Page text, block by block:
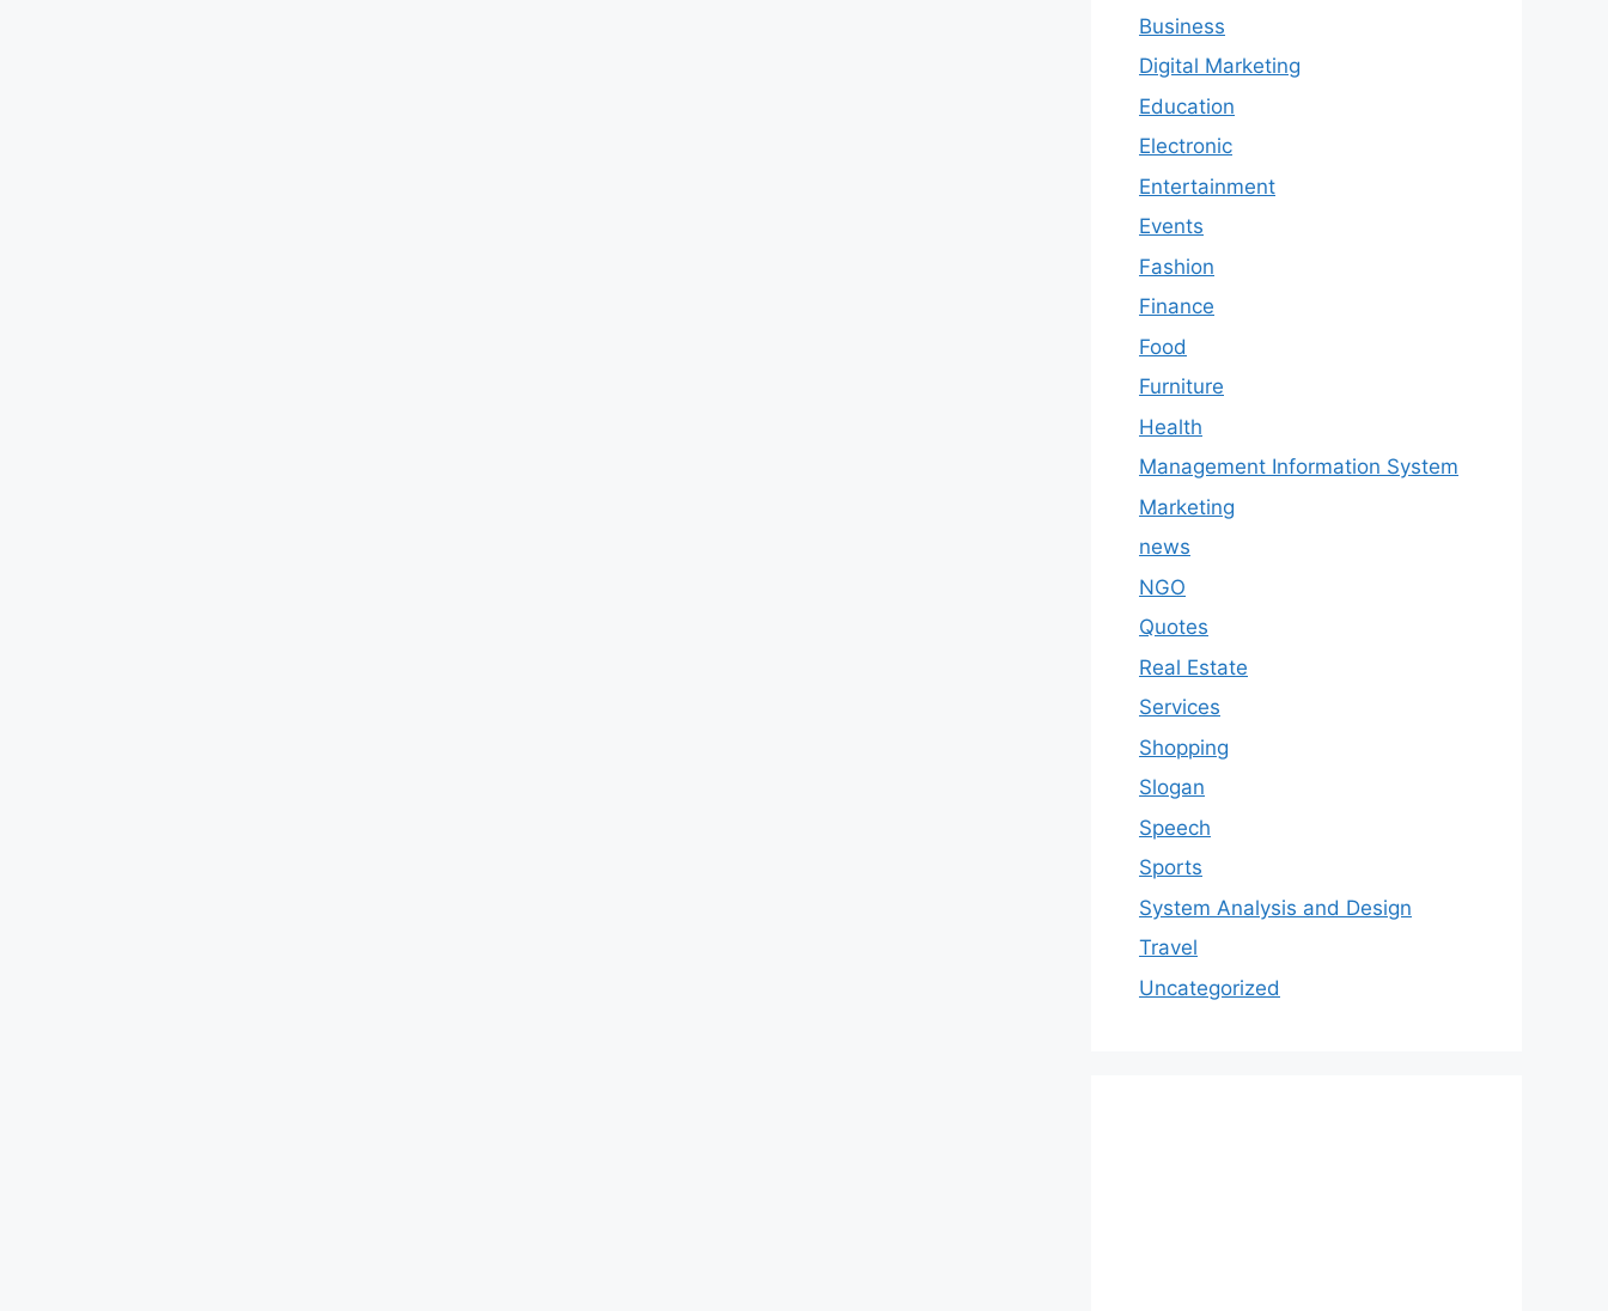
Business
Digital Marketing
Education
Electronic
Entertainment
Events
Fashion
Finance
Food
Furniture
Health
Management Information System
Marketing
news
NGO
Quotes
Real Estate
Services
Shopping
Slogan
Speech
Sports
System Analysis and Design
Travel
Uncategorized